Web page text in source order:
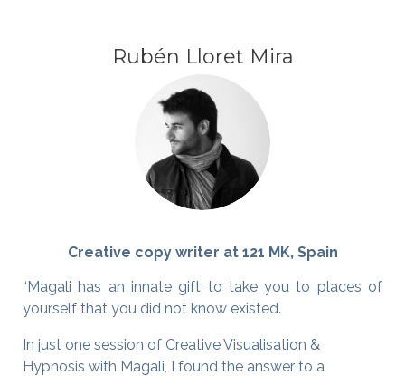
Rubén Lloret Mira
Creative copy writer at 121 MK, Spain
“Magali has an innate gift to take you to places of
yourself that you did not know existed.
In just one session of Creative Visualisation &
Hypnosis with Magali, I found the answer to a